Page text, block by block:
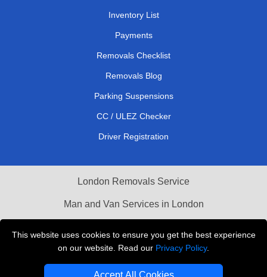
This website uses cookies to ensure you get the best experience
on our website. Read our Privacy Policy.
Accept All Cookies
Inventory List
Payments
Removals Checklist
Removals Blog
Parking Suspensions
CC / ULEZ Checker
Driver Registration
London Removals Service
Man and Van Services in London
Vehicle Recovery London